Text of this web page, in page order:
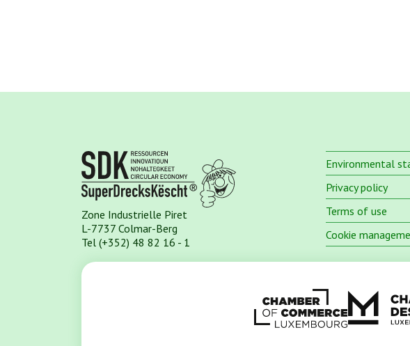
Zone Industrielle Piret
L-7737 Colmar-Berg
Tel (+352) 48 82 16 - 1
Environmental
Privacy policy
Terms of use
Cookie